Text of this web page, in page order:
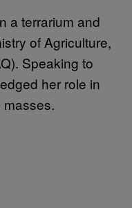
a terrarium and
of Agriculture,
Speaking to
her role in
masses.